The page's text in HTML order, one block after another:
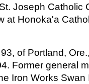
Joseph Catholic
at Honoka'a
of Portland,
Former general
Iron Works